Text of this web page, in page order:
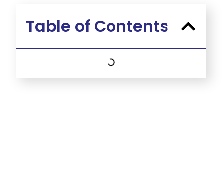
Table of Contents